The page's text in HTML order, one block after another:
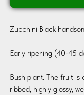
Zucchini Black
Early ripening (40-45
Bush plant. The fruit is
ribbed, highly glossy,